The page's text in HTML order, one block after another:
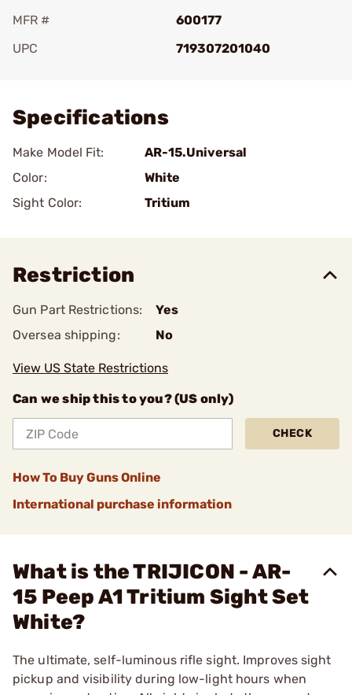
MFR #
600177
UPC
719307201040
Specifications
Make Model Fit:
AR-15.Universal
Color:
White
Sight Color:
Tritium
Restriction
Gun Part Restrictions:
Yes
Oversea shipping:
No
View US State Restrictions
Can we ship this to you? (US only)
CHECK
How To Buy Guns Online
International purchase information
What is the TRIJICON - AR-
15 Peep A1 Tritium Sight Set
White?
The ultimate, self-luminous rifle sight. Improves sight
pickup and visibility during low-light hours when